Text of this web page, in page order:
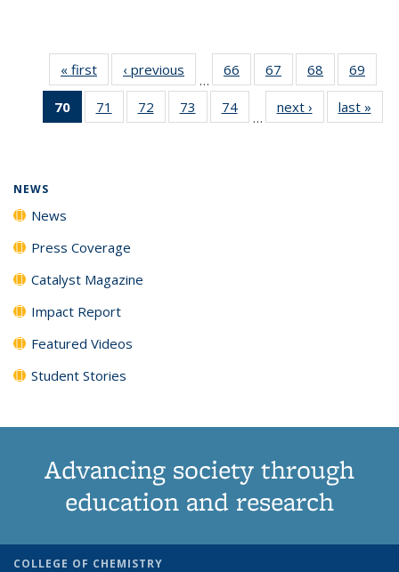
« first News‹ previous
…
66
135
67
135
News
68
135
News
69
135
70
of 135
News
71
135
72
135
73
135
74
135
…
next › Newslast »
NEWS
News
Press Coverage
Catalyst Magazine
Impact Report
Featured Videos
Student Stories
Advancing society through
education and research
COLLEGE OF CHEMISTRY